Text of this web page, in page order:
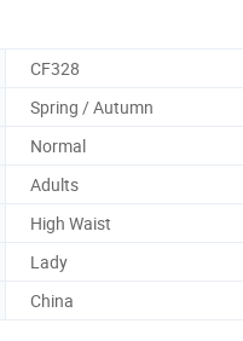
CF328
Spring / Autumn
Normal
Adults
High Waist
Lady
China